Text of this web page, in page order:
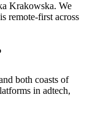
Krakowska. We
remote-first across
both coasts of
in adtech,